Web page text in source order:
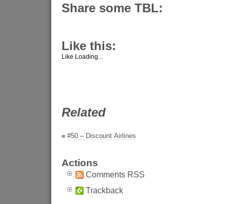
Share some TBL:
Like this:
Like Loading...
Related
« #50 – Discount Airlines
Actions
Comments RSS
Trackback